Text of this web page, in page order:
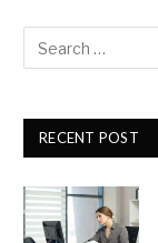
RECENT POST